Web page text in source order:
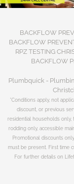
BACKFLOW
BACKFLOW
RPZ TESTING
BACKFLOW
Plumbquick -
*Conditions apply, not
discount, or previous
residential households only,
rodding only, accessible
Promotional discounts
must be present. First time
For further details on